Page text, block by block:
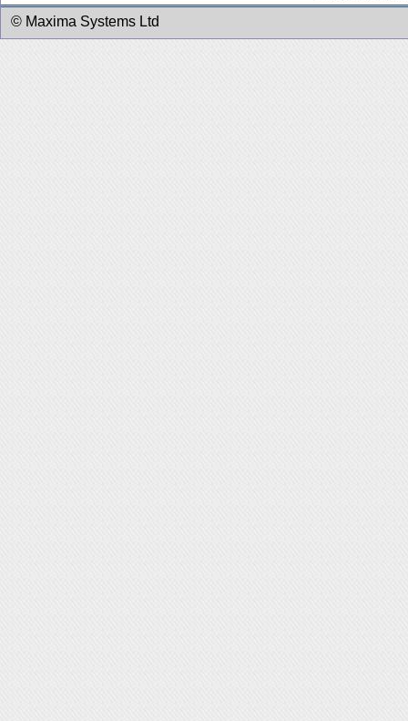
© Maxima Systems Ltd